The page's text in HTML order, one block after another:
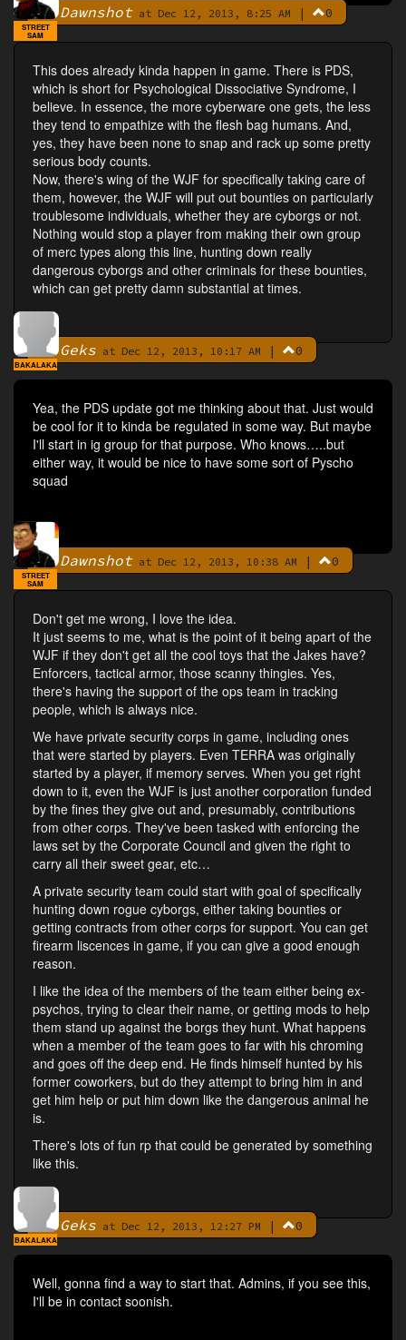
ByDawnshotat Dec 12, 2013, 8:25 AM | 0
STREET
SAM
This does already kinda happen in game. There is PDS,
which is short for Psychological Dissociative Syndrome, I
believe. In essence, the more cyberware one gets, the less
they tend to empathize with the flesh bag humans. And,
yes, they have been none to snap and rack up some pretty
serious body counts.
Now, there's wing of the WJF for specifically taking care of
them, however, the WJF will put out bounties on particularly
troublesome individuals, whether they are cyborgs or not.
Nothing would stop a player from making their own group
of merc types along this line, hunting down really
dangerous cyborgs and other criminals for these bounties,
which can get pretty damn substantial at times.
By Geks at Dec 12, 2013, 10:17 AM | 0
BAKALAKA
Yea, the PDS update got me thinking about that. Just would
be cool for it to kinda be regulated in some way. But maybe
I'll start in ig group for that purpose. Who knows…..but
either way, it would be nice to have some sort of Pyscho
squad
ByDawnshotat Dec 12, 2013, 10:38 AM | 0
STREET
SAM
Don't get me wrong, I love the idea.
It just seems to me, what is the point of it being apart of the
WJF if they don't get all the cool toys that the Jakes have?
Enforcers, tactical armor, those scanny thingies. Yes,
there's having the support of the ops team in tracking
people, which is always nice.
We have private security corps in game, including ones
that were started by players. Even TERRA was originally
started by a player, if memory serves. When you get right
down to it, even the WJF is just another corporation funded
by the fines they give out and, presumably, contributions
from other corps. They've been tasked with enforcing the
laws set by the Corporate Council and given the right to
carry all their sweet gear, etc…
A private security team could start with goal of specifically
hunting down rogue cyborgs, either taking bounties or
getting contracts from other corps for support. You can get
firearm liscences in game, if you can give a good enough
reason.
I like the idea of the members of the team either being ex-
psychos, trying to clear their name, or getting mods to help
them stand up against the borgs they hunt. What happens
when a member of the team goes to far with his chroming
and goes off the deep end. He finds himself hunted by his
former coworkers, but do they attempt to bring him in and
get him help or put him down like the dangerous animal he
is.
There's lots of fun rp that could be generated by something
like this.
By Geks at Dec 12, 2013, 12:27 PM | 0
BAKALAKA
Well, gonna find a way to start that. Admins, if you see this,
I'll be in contact soonish.